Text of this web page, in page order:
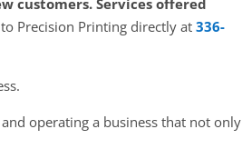
customers. Services offered
Precision Printing directly at336-
operating a business that not only